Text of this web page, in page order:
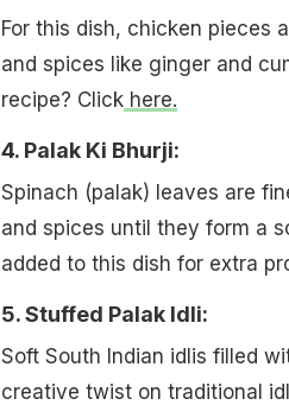
For this dish, chicken pieces
and spices like ginger and
recipe? Clickhere.
4. Palak Ki Bhurji:
Spinach (palak) leaves are
and spices until they form a
added to this dish for extra
5. Stuffed Palak Idli:
Soft South Indian idlis filled
creative twist on traditional